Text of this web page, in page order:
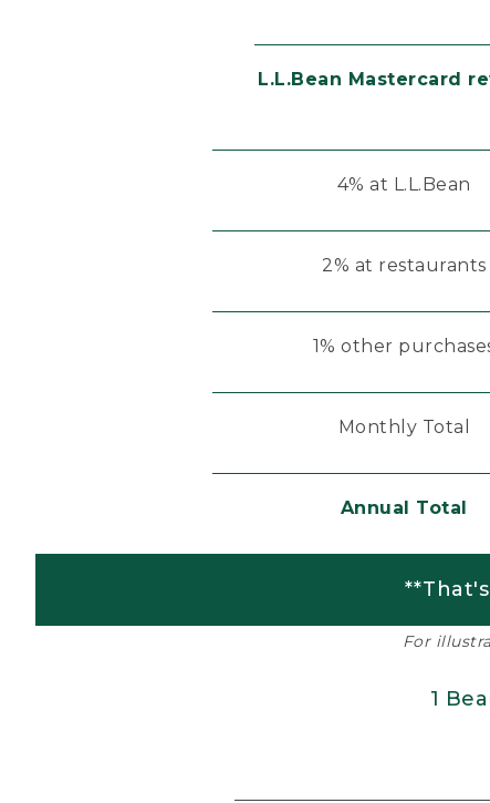
L.L.Bean Mastercard
4% at L.L.Bean
2% at restaurants
1% other
Monthly Total
Annual Total
For
1